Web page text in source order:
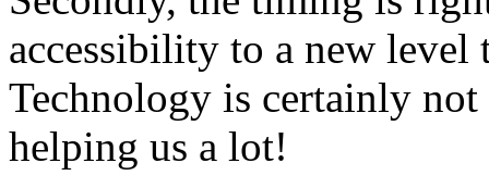
accessibility to a new level
Technology is certainly
helping us a lot!